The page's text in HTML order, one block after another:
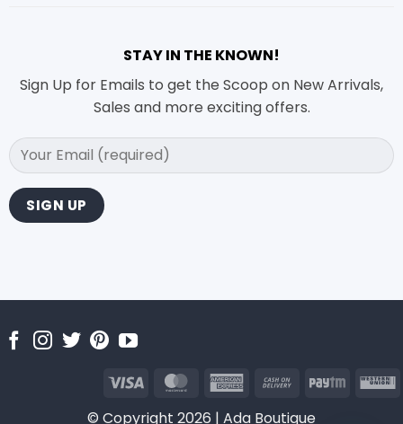
STAY IN THE KNOWN!
Sign Up for Emails to get the Scoop on New Arrivals,
Sales and more exciting offers.
© Copyright 2026 | Ada Boutique
Visa MasterCardAmericanCash
Paytm